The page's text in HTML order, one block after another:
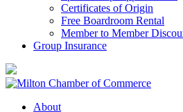
Certificates of Origin
Free Boardroom Rental
Member to Member
Group Insurance
About